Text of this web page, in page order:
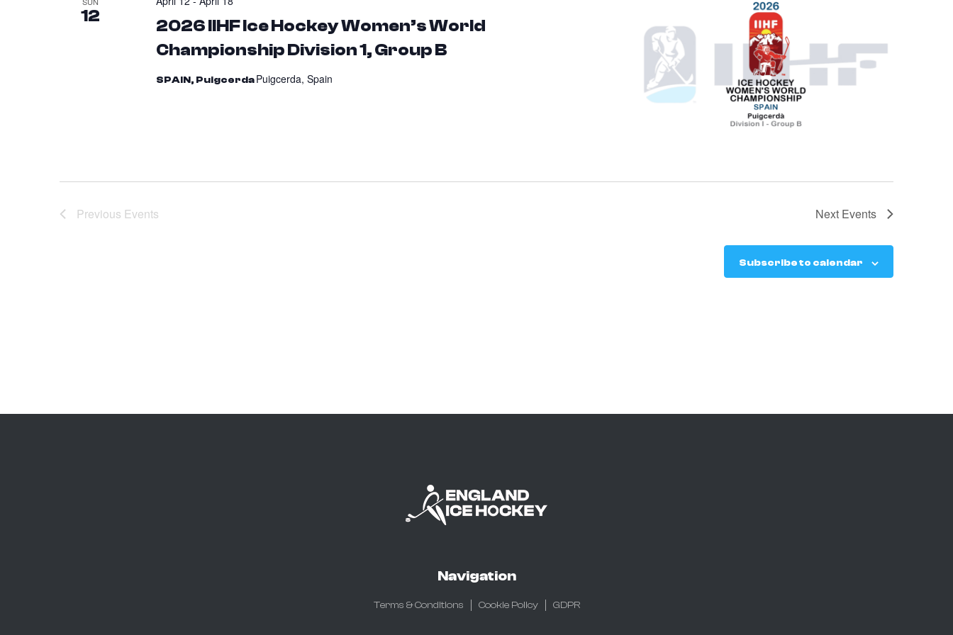
12
2026 IIHF Ice Hockey Women’s World
Championship Division 1, Group B
SPAIN, PuigcerdaPuigcerda, Spain
Previous Events Next Events
Subscribe to calendar
Navigation
Terms & Conditions Cookie Policy GDPR